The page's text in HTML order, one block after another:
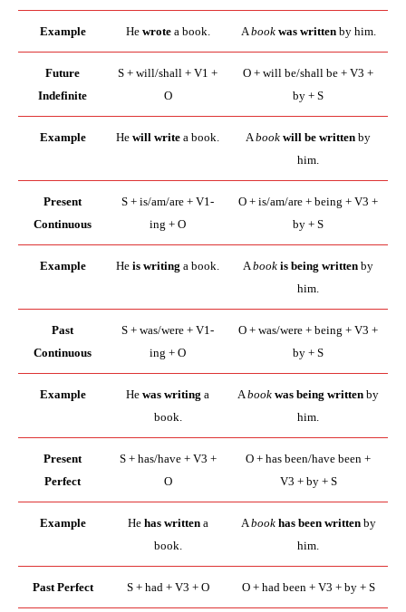
Example He wrotea book. Abook was writtenby him.
Future
Indefinite
S + will/shall + V1 +
O
O + will be/shall be + V3 +
by + S
Example He will write a book. Abook will be written by
him.
Present
Continuous
S + is/am/are + V1-
ing + O
O + is/am/are + being + V3 +
by + S
Example He is writing a book. Abook is being written by
him.
Past
Continuous
S + was/were + V1-
ing + O
O + was/were + being + V3 +
by + S
Example He was writing a
book.
Abook was being written by
him.
Present
Perfect
S + has/have + V3 +
O
O + has been/have been +
V3 + by + S
Example He has writtena
book.
Abook has been writtenby
him.
Past Perfect S + had + V3 + O O + had been + V3 + by + S